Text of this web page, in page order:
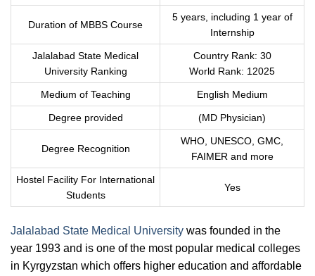
Duration of MBBS Course
5 years, including 1 year of
Internship
Jalalabad State Medical
University Ranking
Country Rank: 30
World Rank: 12025
Medium of Teaching English Medium
Degree provided (MD Physician)
Degree Recognition
WHO, UNESCO, GMC,
FAIMER and more
Hostel Facility For International
Students
Yes
Jalalabad State Medical University was founded in the
year 1993 and is one of the most popular medical colleges
in Kyrgyzstan which offers higher education and affordable